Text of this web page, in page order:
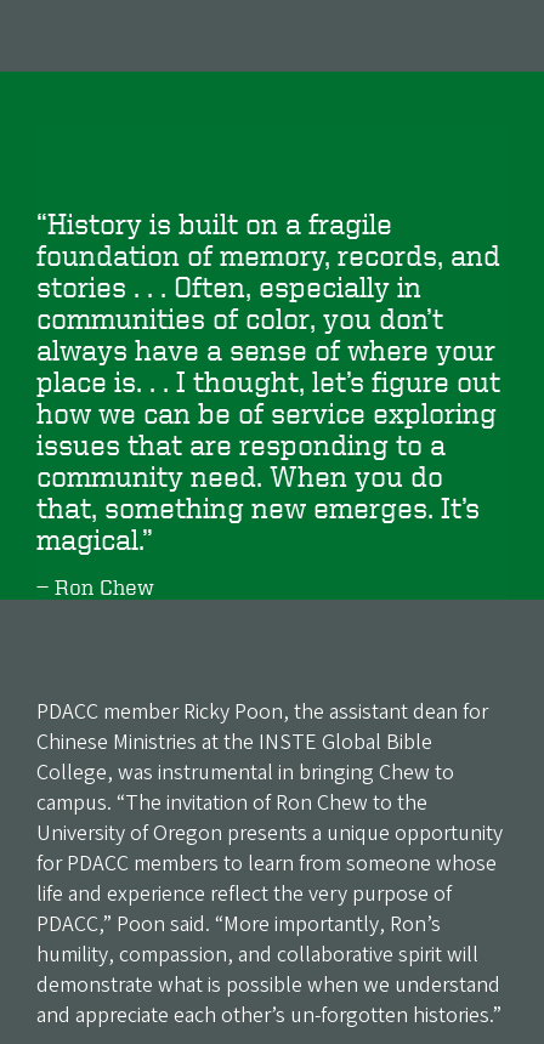
“History is built on a fragile
foundation of memory, records, and
stories . . . Often, especially in
communities of color, you don’t
always have a sense of where your
place is. . . I thought, let’s figure out
how we can be of service exploring
issues that are responding to a
community need. When you do
that, something new emerges. It’s
magical.”
Ron Chew
PDACC member Ricky Poon, the assistant dean for
Chinese Ministries at the INSTE Global Bible
College, was instrumental in bringing Chew to
campus. “The invitation of Ron Chew to the
University of Oregon presents a unique opportunity
for PDACC members to learn from someone whose
life and experience reflect the very purpose of
PDACC,” Poon said. “More importantly, Ron’s
humility, compassion, and collaborative spirit will
demonstrate what is possible when we understand
and appreciate each other’s un-forgotten histories.”